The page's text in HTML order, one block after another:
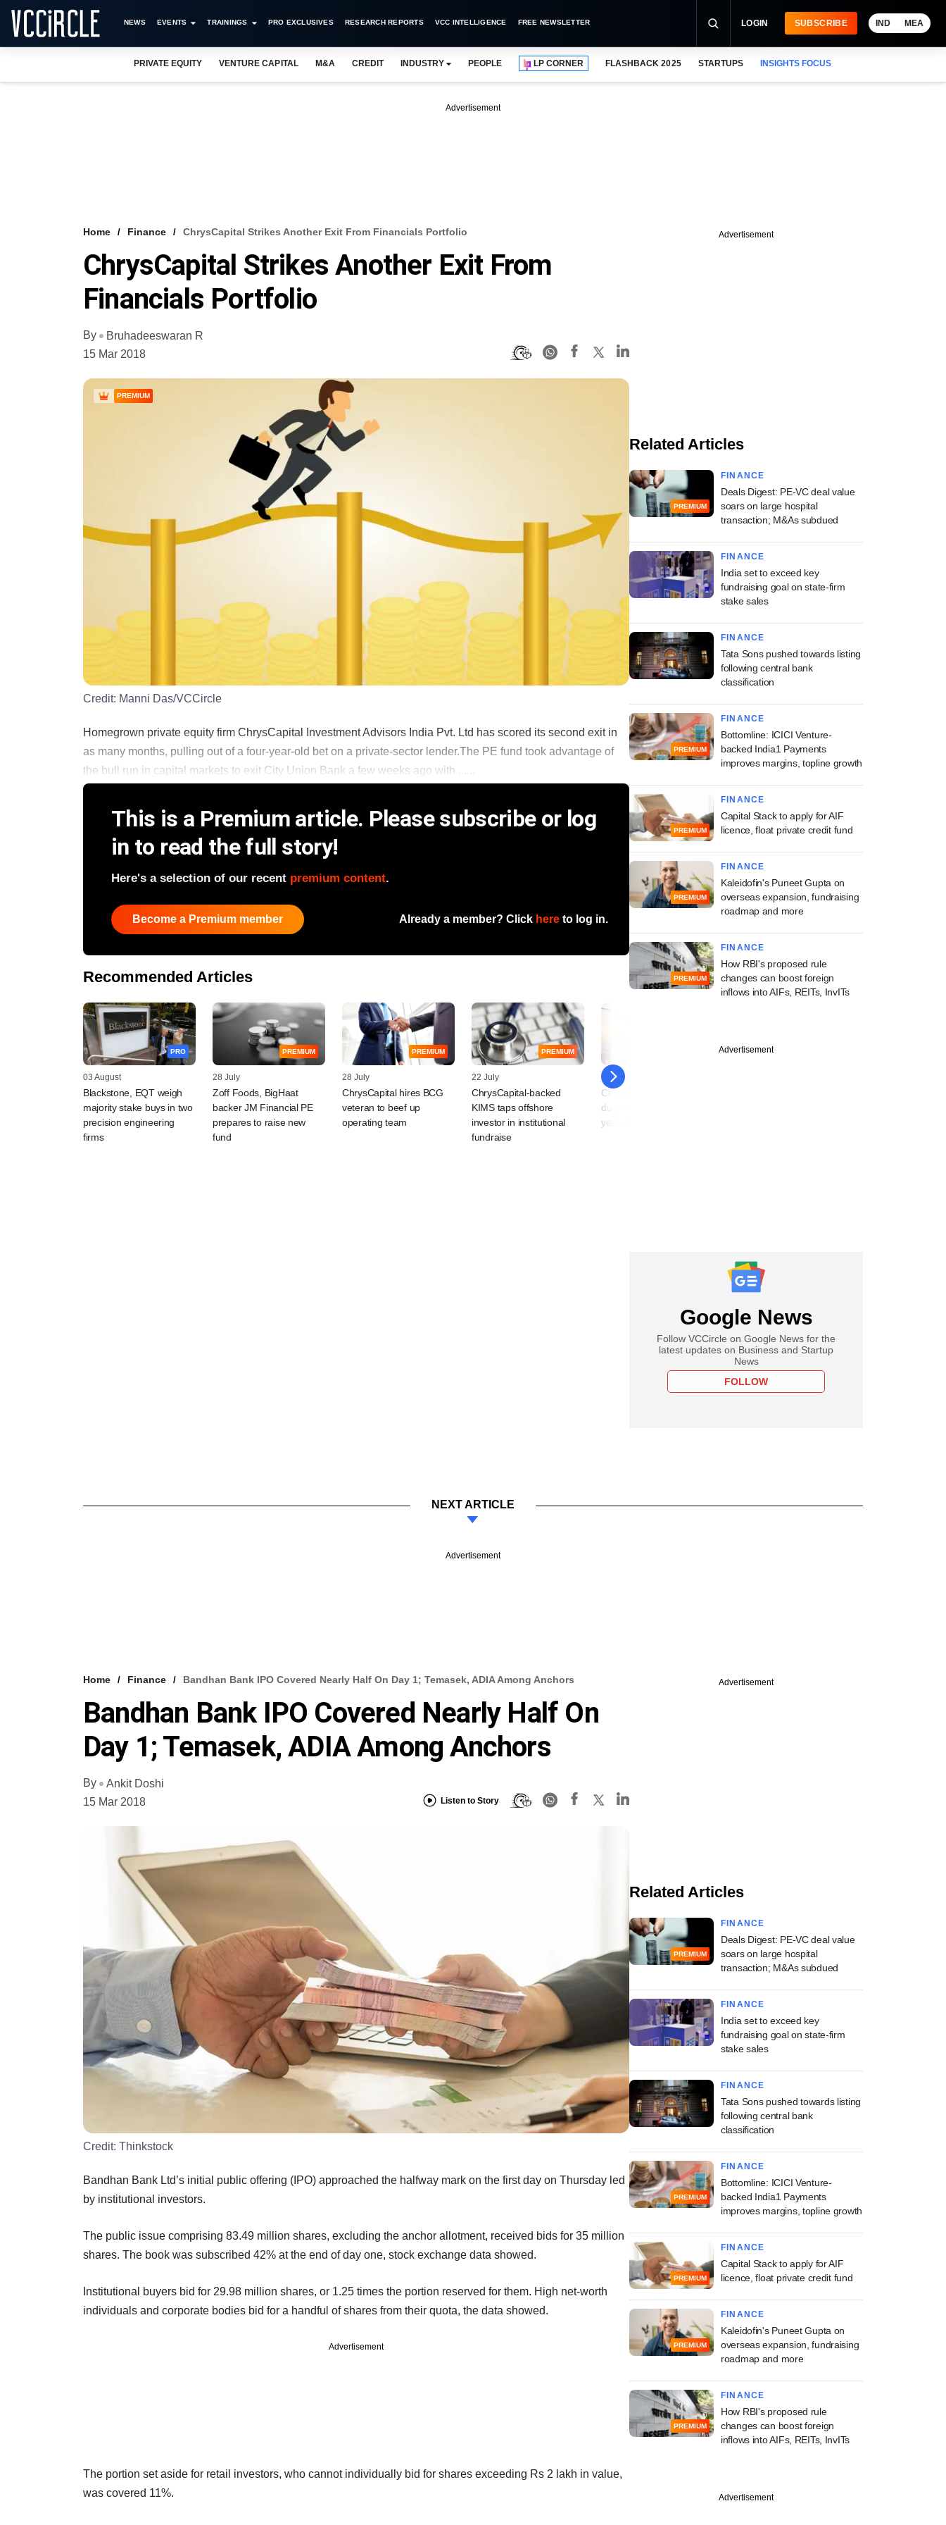
NEWS EVENTS TRAININGS PRO EXCLUSIVES RESEARCH REPORTS VCC INTELLIGENCE FREE NEWSLETTER LOGIN SUBSCRIBE IND MEA
PRIVATE EQUITY VENTURE CAPITAL M&A CREDIT INDUSTRY PEOPLE LP CORNER FLASHBACK 2025 STARTUPS INSIGHTS FOCUS
Advertisement
Home Finance ChrysCapital Strikes Another Exit From Financials Portfolio
ChrysCapital Strikes Another Exit From
Financials Portfolio
By
Bruhadeeswaran R
15 Mar 2018
PREMIUM
Credit: Manni Das/VCCircle
Homegrown private equity firm ChrysCapital Investment Advisors India Pvt. Ltd has scored its second exit in
as many months, pulling out of a four-year-old bet on a private-sector lender.The PE fund took advantage of
the bull run in capital markets to exit City Union Bank a few weeks ago with ......
This is a Premium article. Please subscribe or log
in to read the full story!
Here's a selection of our recent premium content.
Become a Premium member Already a member? Click here to log in.
Recommended Articles
PRO
03 August
Blackstone, EQT weigh
majority stake buys in two
precision engineering
firms
PREMIUM
28 July
Zoff Foods, BigHaat
backer JM Financial PE
prepares to raise new
fund
PREMIUM
28 July
ChrysCapital hires BCG
veteran to beef up
operating team
PREMIUM
22 July
ChrysCapital-backed
KIMS taps offshore
investor in institutional
fundraise
16 July
ChrysCapital logs a rare
dud in exit from eight-
year-old BFSI bet
Advertisement
Related Articles
PREMIUM
FINANCE
Deals Digest: PE-VC deal value
soars on large hospital
transaction; M&As subdued
FINANCE
India set to exceed key
fundraising goal on state-firm
stake sales
FINANCE
Tata Sons pushed towards listing
following central bank
classification
PREMIUM
FINANCE
Bottomline: ICICI Venture-
backed India1 Payments
improves margins, topline growth
PREMIUM
FINANCE
Capital Stack to apply for AIF
licence, float private credit fund
PREMIUM
FINANCE
Kaleidofin's Puneet Gupta on
overseas expansion, fundraising
roadmap and more
PREMIUM
FINANCE
How RBI's proposed rule
changes can boost foreign
inflows into AIFs, REITs, InvITs
Advertisement
Google News
Follow VCCircle on Google News for the
latest updates on Business and Startup
News
FOLLOW
NEXT ARTICLE
Advertisement
Home Finance Bandhan Bank IPO Covered Nearly Half On Day 1; Temasek, ADIA Among Anchors
Bandhan Bank IPO Covered Nearly Half On
Day 1; Temasek, ADIA Among Anchors
By
Ankit Doshi
15 Mar 2018
Listen to Story
Credit: Thinkstock
Bandhan Bank Ltd’s initial public offering (IPO) approached the halfway mark on the first day on Thursday led
by institutional investors.
The public issue comprising 83.49 million shares, excluding the anchor allotment, received bids for 35 million
shares. The book was subscribed 42% at the end of day one, stock exchange data showed.
Institutional buyers bid for 29.98 million shares, or 1.25 times the portion reserved for them. High net-worth
individuals and corporate bodies bid for a handful of shares from their quota, the data showed.
Advertisement
The portion set aside for retail investors, who cannot individually bid for shares exceeding Rs 2 lakh in value,
was covered 11%.
Advertisement
Related Articles
PREMIUM
FINANCE
Deals Digest: PE-VC deal value
soars on large hospital
transaction; M&As subdued
FINANCE
India set to exceed key
fundraising goal on state-firm
stake sales
FINANCE
Tata Sons pushed towards listing
following central bank
classification
PREMIUM
FINANCE
Bottomline: ICICI Venture-
backed India1 Payments
improves margins, topline growth
PREMIUM
FINANCE
Capital Stack to apply for AIF
licence, float private credit fund
PREMIUM
FINANCE
Kaleidofin's Puneet Gupta on
overseas expansion, fundraising
roadmap and more
PREMIUM
FINANCE
How RBI's proposed rule
changes can boost foreign
inflows into AIFs, REITs, InvITs
Advertisement